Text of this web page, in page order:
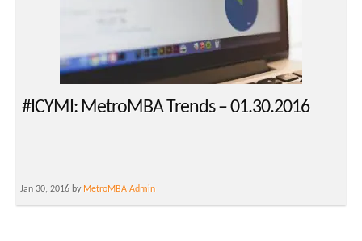
#ICYMI: MetroMBA Trends – 01.30.2016
Jan 30, 2016 by MetroMBA Admin